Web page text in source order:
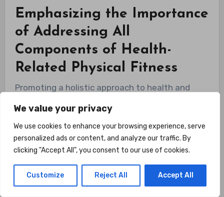
We value your privacy
We use cookies to enhance your browsing experience, serve
personalized ads or content, and analyze our traffic. By
clicking "Accept All", you consent to our use of cookies.
Customize Reject All Accept All
Emphasizing the Importance
of Addressing All
Components of Health-
Related Physical Fitness
Promoting a holistic approach to health and
fitness involves addressing all the components
any one component can lead to imbalances,
decreased performance, and increased risk of
injuries. By incorporating activities that target
cardiovascular endurance, muscular strength,